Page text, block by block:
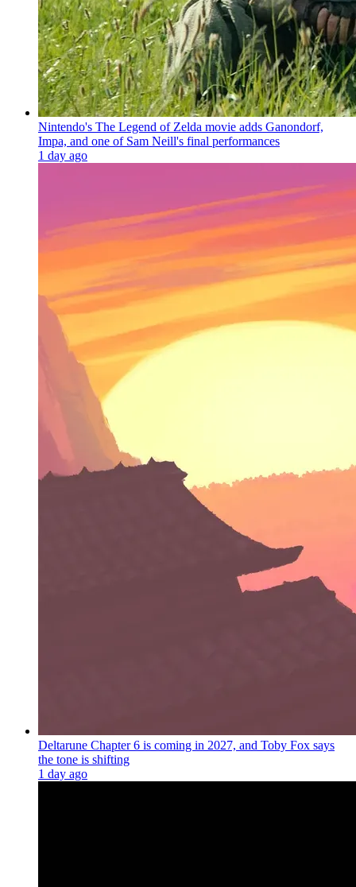
Nintendo's The Legend of Zelda movie adds Ganondorf,
Impa, and one of Sam Neill's final performances
1 day ago
Deltarune Chapter 6 is coming in 2027, and Toby Fox says
the tone is shifting
1 day ago